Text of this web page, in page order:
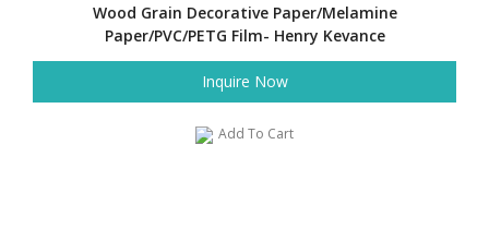
Wood Grain Decorative Paper/Melamine
Paper/PVC/PETG Film- Henry Kevance
Inquire Now
Add To Cart